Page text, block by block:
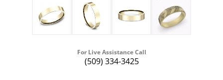
For Live Assistance Call
(509) 334-3425